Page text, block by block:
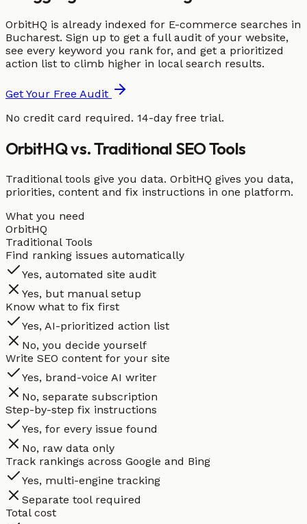
OrbitHQ is already indexed for E-commerce searches in
Bucharest. Sign up to get a full audit of your website,
see every keyword you rank for, and get a prioritized
action list to climb higher in local search results.
Get Your Free Audit
No credit card required. 14-day free trial.
OrbitHQ vs. Traditional SEO Tools
Traditional tools give you data. OrbitHQ gives you data,
priorities, content and fix instructions in one platform.
What you need
OrbitHQ
Traditional Tools
Find ranking issues automatically
Yes, automated site audit
Yes, but manual setup
Know what to fix first
Yes, AI-prioritized action list
No, you decide yourself
Write SEO content for your site
Yes, brand-voice AI writer
No, separate subscription
Step-by-step fix instructions
Yes, for every issue found
No, raw data only
Track rankings across Google and Bing
Yes, multi-engine tracking
Separate tool required
Total cost